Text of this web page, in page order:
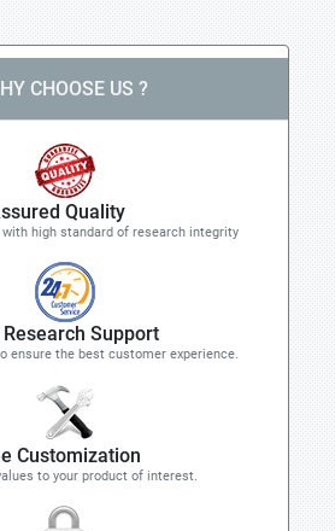
CHOOSE US ?
Quality
high standard of research integrity
Support
ensure the best customer experience.
Customization
to your product of interest.